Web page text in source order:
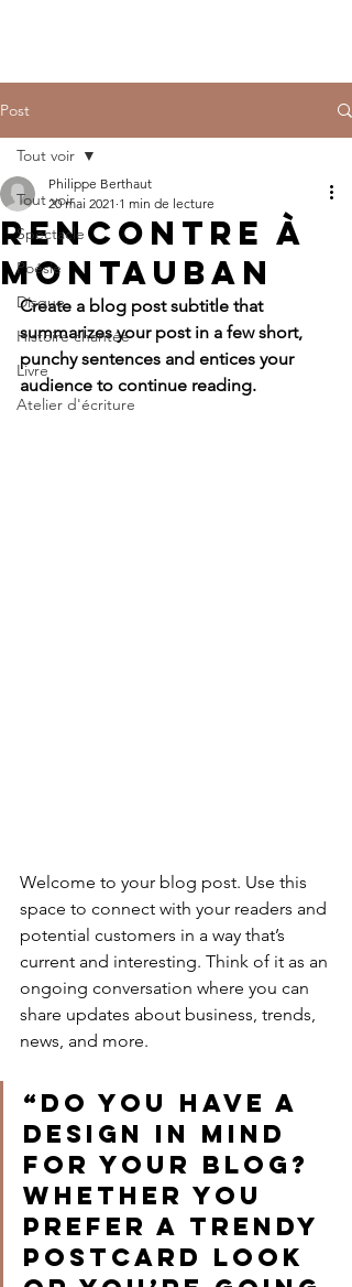
Post
Tout voir
Spectacle
Poésie
Disque
Histoire chantée
Livre
Atelier d'écriture
Tout voir
Rencontre à
Montauban
Philippe Berthaut
20 mai 2021 1 min de lecture
Create a blog post subtitle that
summarizes your post in a few short,
punchy sentences and entices your
audience to continue reading.
Welcome to your blog post. Use this
space to connect with your readers and
potential customers in a way that’s
current and interesting. Think of it as an
ongoing conversation where you can
share updates about business, trends,
news, and more.
“Do you have a
design in mind
for your blog?
Whether you
prefer a trendy
postcard look